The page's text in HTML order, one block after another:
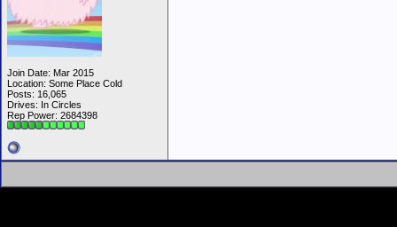
Join Date: Mar 2015
Location: Some Place Cold
Posts: 16,065
Drives: In Circles
Rep Power: 2684398